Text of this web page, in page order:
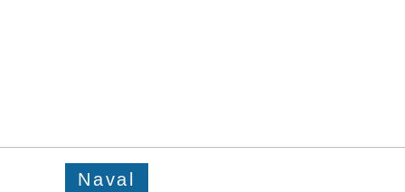
Naval